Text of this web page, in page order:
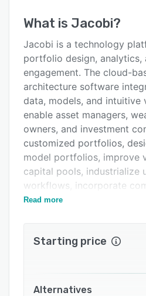
Support options
FAQs
Related categories
What is Jacobi?
Jacobi is a technology
portfolio design, analytics,
engagement. The cloud-
architecture software
data, models, and intuitive
enable asset managers,
owners, and investment
customized portfolios,
model portfolios, improve
capital pools, industrialize
workflows, incorporate
structures, and
and manage model
consultants and OCIOs,
platform industrializes
Read more
Starting price
Alternatives